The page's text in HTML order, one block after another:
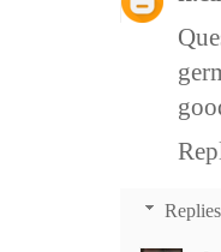
Replies